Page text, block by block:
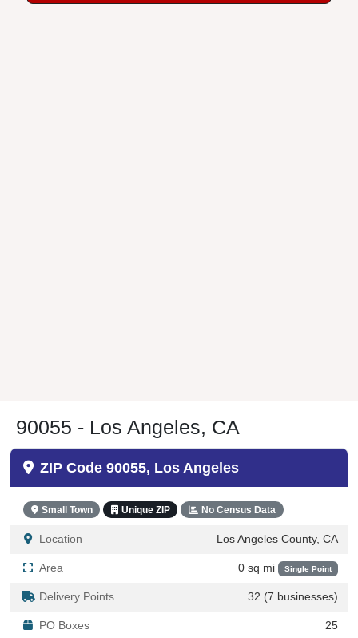
90055 - Los Angeles, CA
ZIP Code 90055, Los Angeles
Small Town Unique ZIP No Census Data
Location Los Angeles County, CA
Area 0 sq mi Single Point
Delivery Points 32 (7 businesses)
PO Boxes 25